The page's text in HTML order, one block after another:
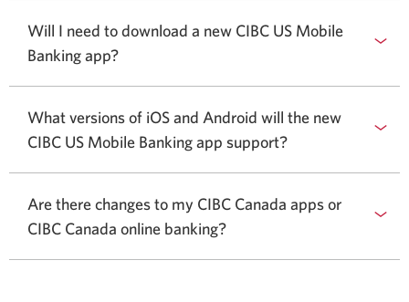
Will I need to download a new CIBC US Mobile
Banking app?
What versions of iOS and Android will the new
CIBC US Mobile Banking app support?
Are there changes to my CIBC Canada apps or
CIBC Canada online banking?